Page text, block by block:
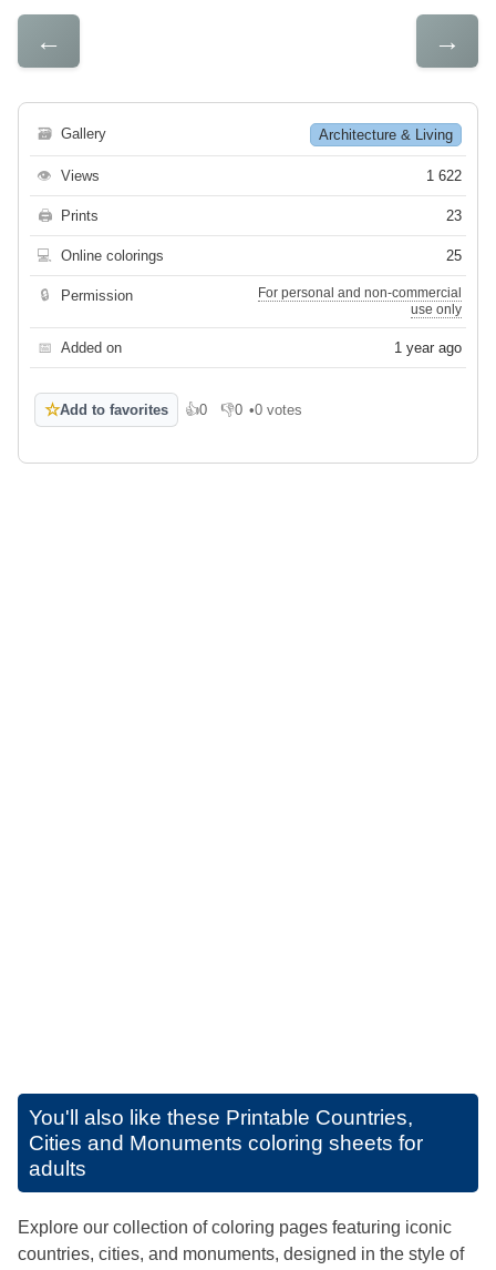
← →
🗃 Gallery Architecture & Living
👁 Views 1 622
🖨 Prints 23
💻 Online colorings 25
🔒 Permission
For personal and non-commercial
use only
📅 Added on 1 year ago
☆Add to favorites 👍0
Like 👎0
Dislike
•0 votes
You'll also like these Printable Countries,
Cities and Monuments coloring sheets for
adults
Explore our collection of coloring pages featuring iconic
countries, cities, and monuments, designed in the style of